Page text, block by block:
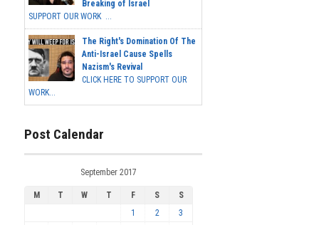
Breaking of Israel
SUPPORT OUR WORK ...
The Right's Domination Of The
Anti-Israel Cause Spells
Nazism's Revival
CLICK HERE TO SUPPORT OUR
WORK...
Post Calendar
September 2017
M T W T F S
S
1
2 3